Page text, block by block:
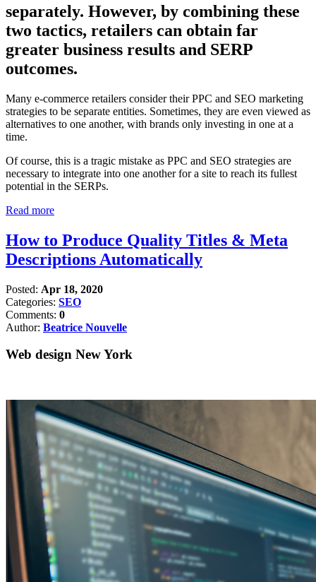
separately. However, by combining these
two tactics, retailers can obtain far
greater business results and SERP
outcomes.
Many e-commerce retailers consider their PPC and SEO marketing
strategies to be separate entities. Sometimes, they are even viewed as
alternatives to one another, with brands only investing in one at a
time.
Of course, this is a tragic mistake as PPC and SEO strategies are
necessary to integrate into one another for a site to reach its fullest
potential in the SERPs.
Read more
How to Produce Quality Titles & Meta
Descriptions Automatically
Posted: Apr 18, 2020
Categories: SEO
Comments: 0
Author: Beatrice Nouvelle
Web design New York